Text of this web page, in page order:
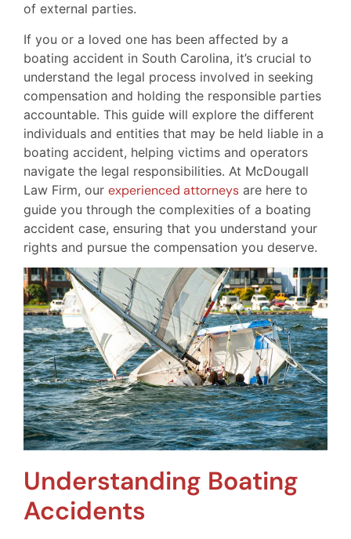
of external parties.
If you or a loved one has been affected by a
boating accident in South Carolina, it’s crucial to
understand the legal process involved in seeking
compensation and holding the responsible parties
accountable. This guide will explore the different
individuals and entities that may be held liable in a
boating accident, helping victims and operators
navigate the legal responsibilities. At McDougall
Law Firm, our experienced attorneys are here to
guide you through the complexities of a boating
accident case, ensuring that you understand your
rights and pursue the compensation you deserve.
Understanding Boating
Accidents